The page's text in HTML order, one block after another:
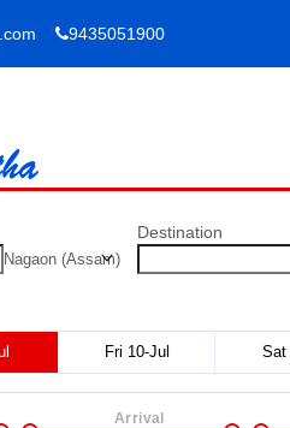
9435051900
Nagaon (Assam)
Destination
Fri 10-Jul Sat
Arrival